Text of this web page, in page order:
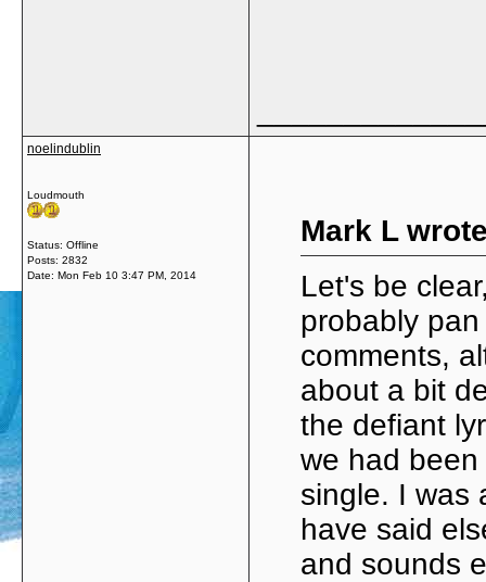
noelindublin
Loudmouth
Status: Offline
Posts: 2832
Date: Mon Feb 10 3:47 PM, 2014
Mark L
Let's be
probably
comments,
about a bit
the defiant
we had
single. I was
have said
and sounds